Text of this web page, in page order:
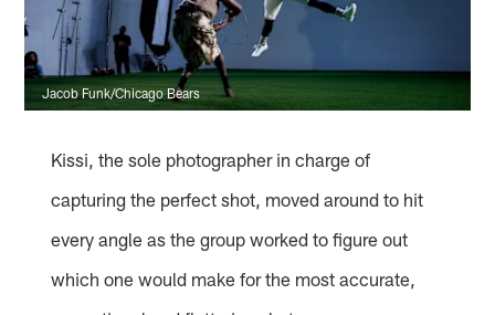
Jacob Funk/Chicago Bears
Kissi, the sole photographer in charge of
capturing the perfect shot, moved around to hit
every angle as the group worked to figure out
which one would make for the most accurate,